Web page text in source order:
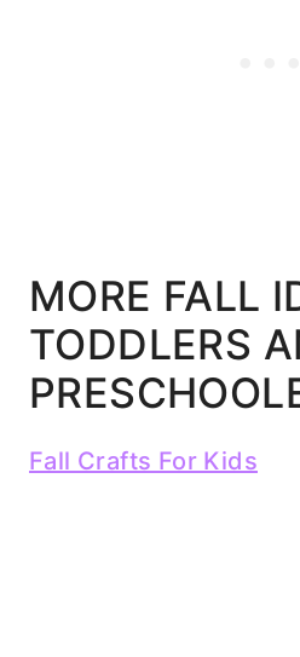
MORE FALL
TODDLERS
Fall Crafts For Kids